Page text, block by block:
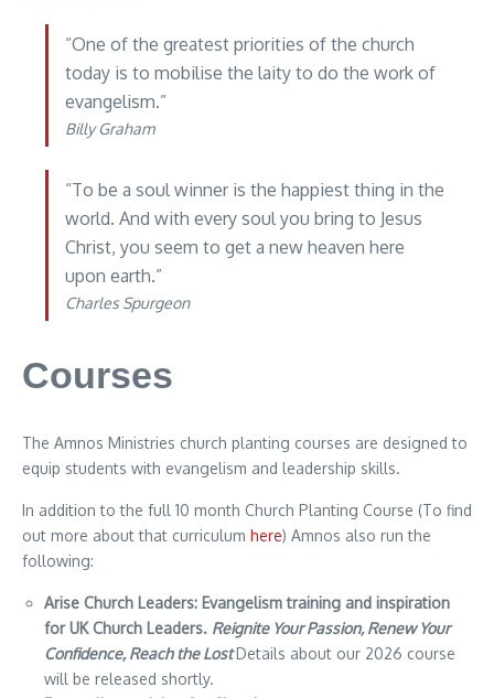
“One of the greatest priorities of the church
today is to mobilise the laity to do the work of
evangelism.”
Billy Graham
“To be a soul winner is the happiest thing in the
world. And with every soul you bring to Jesus
Christ, you seem to get a new heaven here
upon earth.”
Charles Spurgeon
Courses
The Amnos Ministries church planting courses are designed to
equip students with evangelism and leadership skills.
In addition to the full 10 month Church Planting Course (To find
out more about that curriculum here) Amnos also run the
following:
Arise Church Leaders: Evangelism training and inspiration
for UK Church Leaders. Reignite Your Passion,Renew Your
Confidence,Reach the LostDetails about our 2026 course
will be released shortly.